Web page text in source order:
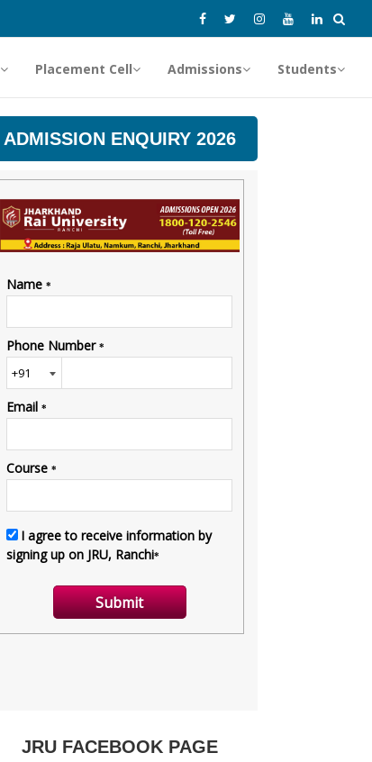
Placement Cell Admissions Students
ADMISSION ENQUIRY 2026
JRU FACEBOOK PAGE